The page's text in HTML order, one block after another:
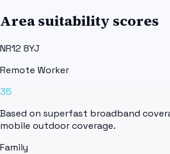
Area suitability scores
NR12 8YJ
Remote Worker
35
Based on superfast broadband
mobile outdoor coverage.
Family